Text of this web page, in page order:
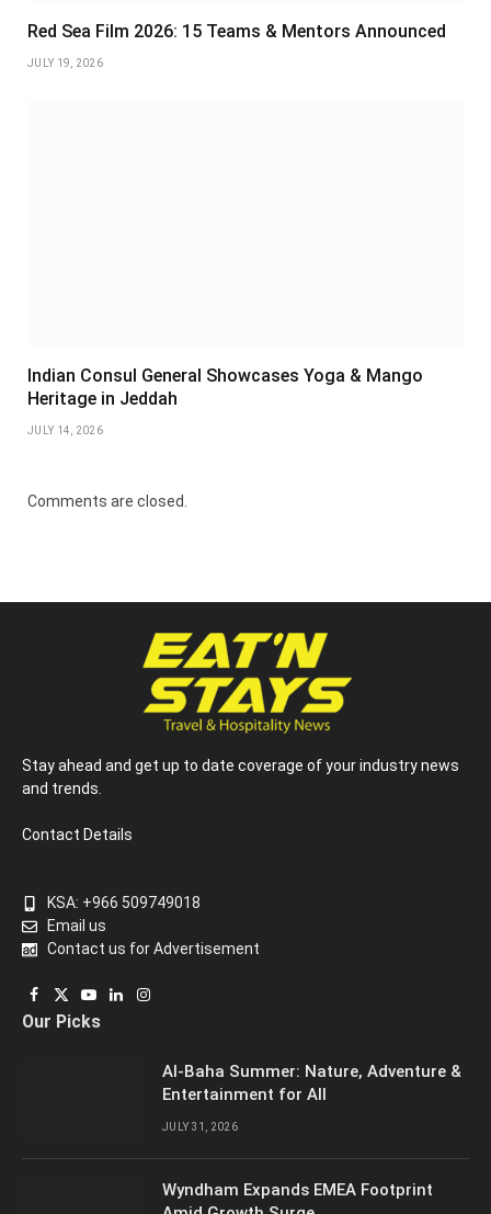
Red Sea Film 2026: 15 Teams & Mentors Announced
JULY 19, 2026
Indian Consul General Showcases Yoga & Mango
Heritage in Jeddah
JULY 14, 2026
Comments are closed.
Stay ahead and get up to date coverage of your industry news
and trends.
Contact Details
KSA: +966 509749018
Email us
Contact us for Advertisement
Facebook
X
(Twitter)
YouTube
LinkedInInstagram
Our Picks
Al-Baha Summer: Nature, Adventure &
Entertainment for All
JULY 31, 2026
Wyndham Expands EMEA Footprint